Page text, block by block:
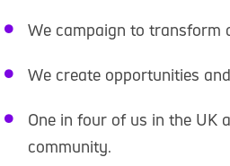
We campaign to transform
We create opportunities
One in four of us in the UK
community.